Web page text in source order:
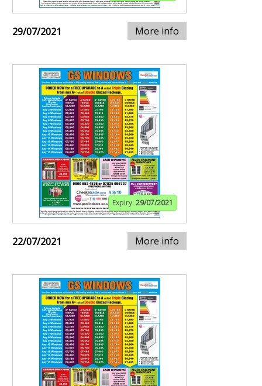
29/07/2021 More info
Expiry: 29/07/2021
22/07/2021 More info